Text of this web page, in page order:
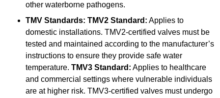
other waterborne pathogens.
TMV Standards: TMV2 Standard: Applies to
domestic installations. TMV2-certified valves must be
tested and maintained according to the manufacturer’s
instructions to ensure they provide safe water
temperature. TMV3 Standard: Applies to healthcare
and commercial settings where vulnerable individuals
are at higher risk. TMV3-certified valves must undergo